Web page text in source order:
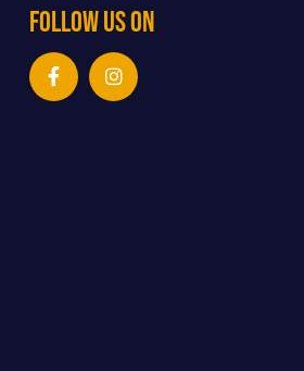
Follow Us On